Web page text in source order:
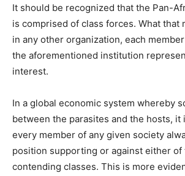
It should be recognized that the Pan-
is comprised of class forces. What that
in any other organization, each
the aforementioned institution
interest.
In a global economic system whereby
between the parasites and the hosts, it
every member of any given society
position supporting or against either of
contending classes. This is more